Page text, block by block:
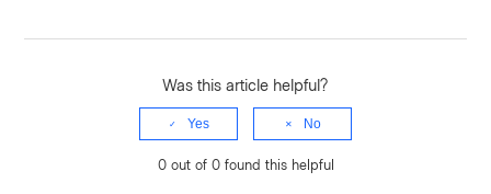
Was this article helpful?
Yes No
0 out of 0 found this helpful